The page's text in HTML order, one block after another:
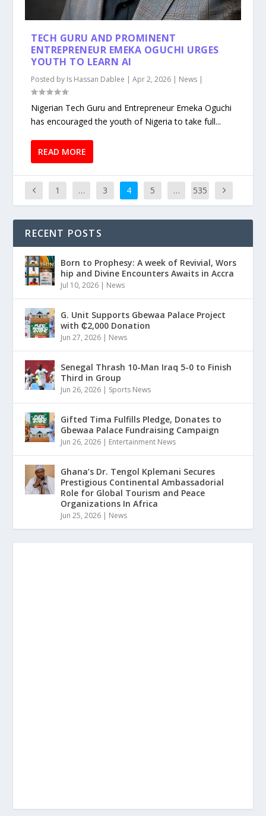
TECH GURU AND PROMINENT
ENTREPRENEUR EMEKA OGUCHI URGES
YOUTH TO LEARN AI
Posted by Is Hassan Dablee |Apr 2, 2026 | News |
Nigerian Tech Guru and Entrepreneur Emeka Oguchi
has encouraged the youth of Nigeria to take full...
READ MORE
1 … 3 4 5 … 535
RECENT POSTS
Born to Prophesy: A week of Revivial, Wors
hip and Divine Encounters Awaits in Accra
Jul 10, 2026 | News
G. Unit Supports Gbewaa Palace Project
with ₵2,000 Donation
Jun 27, 2026 | News
Senegal Thrash 10-Man Iraq 5-0 to Finish
Third in Group
Jun 26, 2026 | Sports News
Gifted Tima Fulfills Pledge, Donates to
Gbewaa Palace Fundraising Campaign
Jun 26, 2026 | Entertainment News
Ghana’s Dr. Tengol Kplemani Secures
Prestigious Continental Ambassadorial
Role for Global Tourism and Peace
Organizations In Africa
Jun 25, 2026 | News